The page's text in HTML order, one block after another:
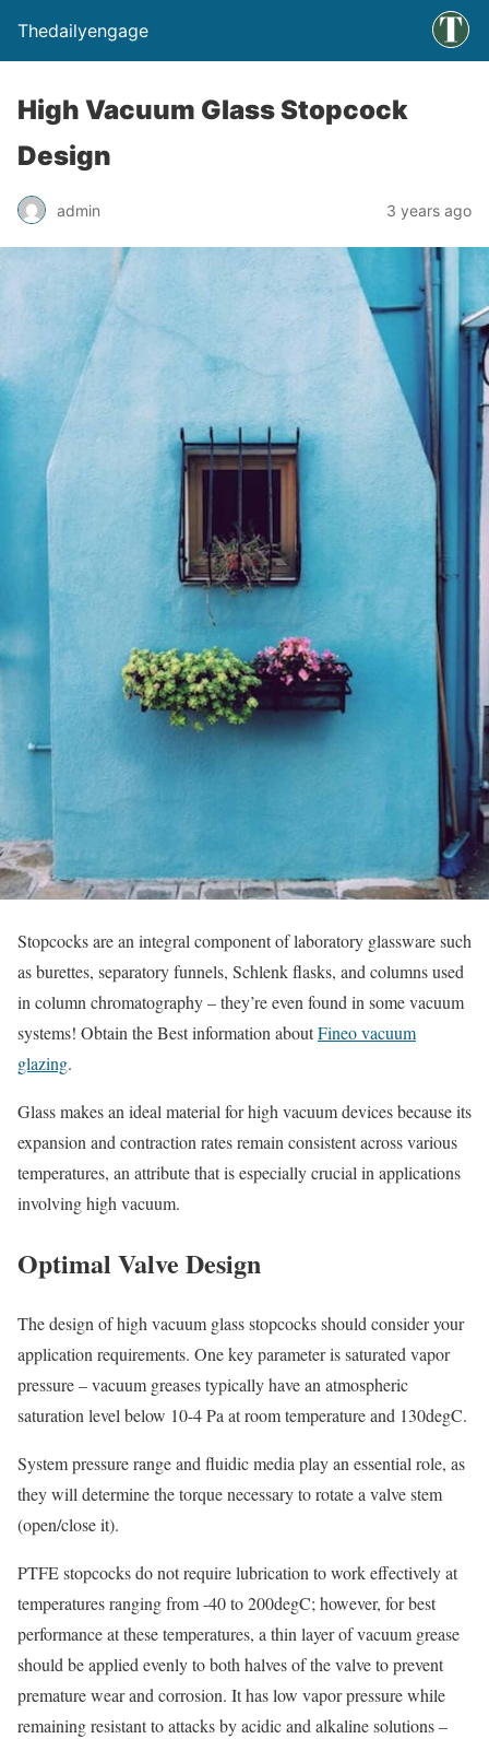
Thedailyengage
High Vacuum Glass Stopcock
Design
admin 3 years ago
Stopcocks are an integral component of laboratory glassware such
as burettes, separatory funnels, Schlenk flasks, and columns used
in column chromatography – they’re even found in some vacuum
systems! Obtain the Best information aboutFineo vacuum
glazing.
Glass makes an ideal material for high vacuum devices because its
expansion and contraction rates remain consistent across various
temperatures, an attribute that is especially crucial in applications
involving high vacuum.
Optimal Valve Design
The design of high vacuum glass stopcocks should consider your
application requirements. One key parameter is saturated vapor
pressure – vacuum greases typically have an atmospheric
saturation level below 10-4 Pa at room temperature and 130degC.
System pressure range and fluidic media play an essential role, as
they will determine the torque necessary to rotate a valve stem
(open/close it).
PTFE stopcocks do not require lubrication to work effectively at
temperatures ranging from -40 to 200degC; however, for best
performance at these temperatures, a thin layer of vacuum grease
should be applied evenly to both halves of the valve to prevent
premature wear and corrosion. It has low vapor pressure while
remaining resistant to attacks by acidic and alkaline solutions –